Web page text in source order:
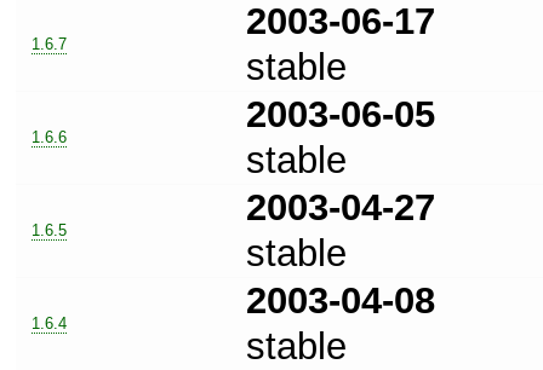
1.6.7
2003-06-17
stable
1.6.6
2003-06-05
stable
1.6.5
2003-04-27
stable
1.6.4
2003-04-08
stable